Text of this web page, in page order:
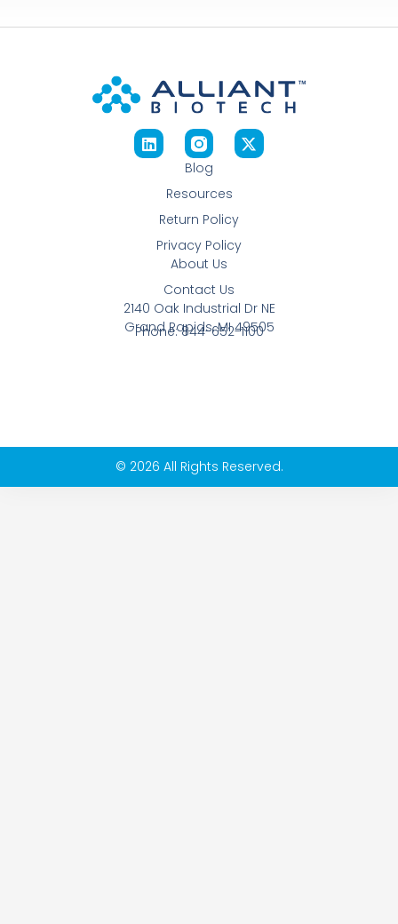
Blog
Resources
Return Policy
Privacy Policy
About Us
Contact Us
2140 Oak Industrial Dr NE
Grand Rapids, MI 49505
Phone: 844-652-1100
© 2026 All Rights Reserved.